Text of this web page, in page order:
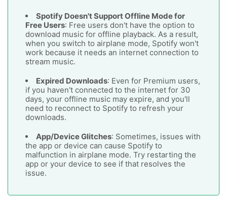
Spotify Doesn't Support Offline Mode for
Free Users: Free users don't have the option to
download music for offline playback. As a result,
when you switch to airplane mode, Spotify won't
work because it needs an internet connection to
stream music.
Expired Downloads: Even for Premium users,
if you haven't connected to the internet for 30
days, your offline music may expire, and you'll
need to reconnect to Spotify to refresh your
downloads.
App/Device Glitches: Sometimes, issues with
the app or device can cause Spotify to
malfunction in airplane mode. Try restarting the
app or your device to see if that resolves the
issue.